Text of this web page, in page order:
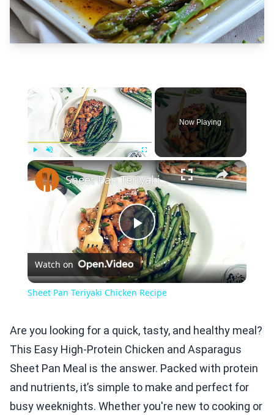
×
Play Unmute Fullscreen
Now Playing
×
Play
Video
Sheet Pan Teriyaki Chicken Recipe
Watch on
Sheet Pan Teriyaki Chicken Recipe
Are you looking for a quick, tasty, and healthy meal?
This Easy High-Protein Chicken and Asparagus
Sheet Pan Meal is the answer. Packed with protein
and nutrients, it’s simple to make and perfect for
busy weeknights. Whether you're new to cooking or